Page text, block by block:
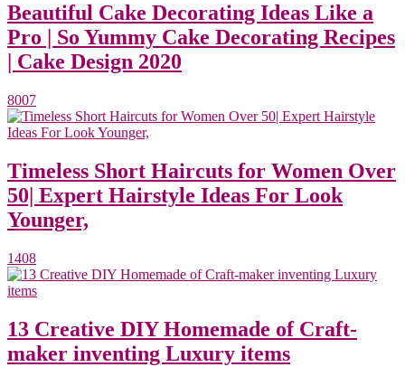
Beautiful Cake Decorating Ideas Like a
Pro | So Yummy Cake Decorating Recipes
| Cake Design 2020
8007
Timeless Short Haircuts for Women Over
50| Expert Hairstyle Ideas For Look
Younger,
1408
13 Creative DIY Homemade of Craft-
maker inventing Luxury items